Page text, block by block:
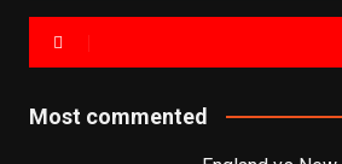
Most commented